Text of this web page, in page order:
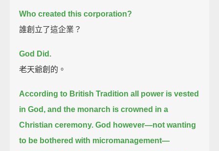
Who created this corporation?
誰創立了這企業？
God Did.
老天爺創的。
According to British Tradition all power is vested
in God, and the monarch is crowned in a
Christian ceremony. God however—not wanting
to be bothered with micromanagement—